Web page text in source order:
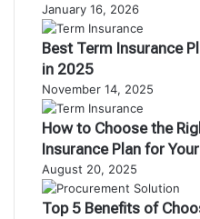
January 16, 2026
Best Term Insurance
in 2025
November 14, 2025
How to Choose the
Insurance Plan for
August 20, 2025
Top 5 Benefits of